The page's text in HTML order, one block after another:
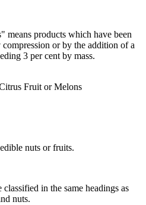
means products which have been
or by the addition of a
3 per cent by mass.
Fruit or Melons
nuts or fruits.
in the same headings as
nuts.